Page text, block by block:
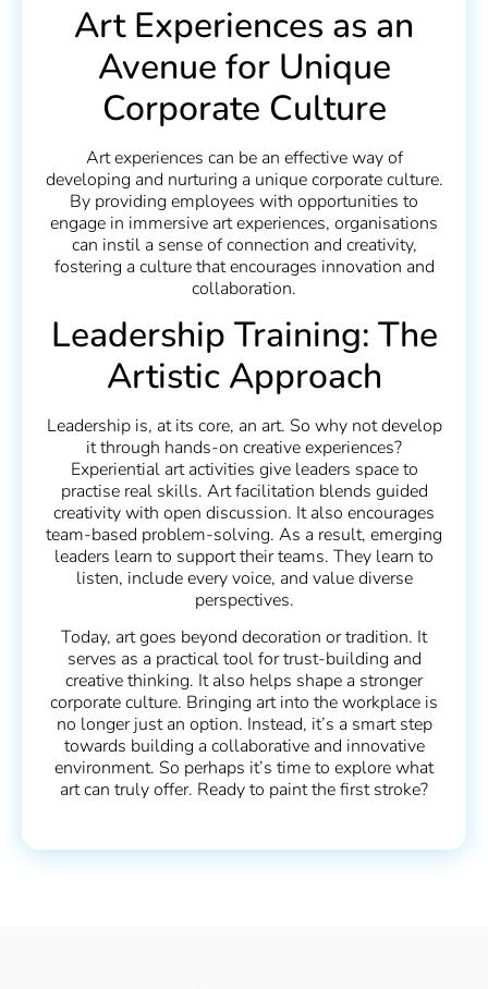
Art Experiences as an
Avenue for Unique
Corporate Culture
Art experiences can be an effective way of
developing and nurturing a unique corporate culture.
By providing employees with opportunities to
engage in immersive art experiences, organisations
can instil a sense of connection and creativity,
fostering a culture that encourages innovation and
collaboration.
Leadership Training: The
Artistic Approach
Leadership is, at its core, an art. So why not develop
it through hands-on creative experiences?
Experiential art activities give leaders space to
practise real skills. Art facilitation blends guided
creativity with open discussion. It also encourages
team-based problem-solving. As a result, emerging
leaders learn to support their teams. They learn to
listen, include every voice, and value diverse
perspectives.
Today, art goes beyond decoration or tradition. It
serves as a practical tool for trust-building and
creative thinking. It also helps shape a stronger
corporate culture. Bringing art into the workplace is
no longer just an option. Instead, it’s a smart step
towards building a collaborative and innovative
environment. So perhaps it’s time to explore what
art can truly offer. Ready to paint the first stroke?